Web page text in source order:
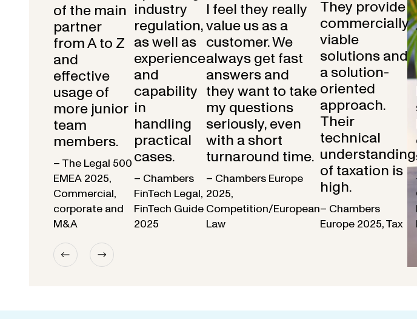
of the main
partner
from A to Z
and
effective
usage of
more junior
team
members.
– The Legal 500
EMEA 2025,
Commercial,
corporate and
M&A
industry
regulation,
as well as
experience
and
capability
in
handling
practical
cases.
– Chambers
FinTech Legal,
FinTech Guide
2025
I feel they really
value us as a
customer. We
always get fast
answers and
they want to take
my questions
seriously, even
with a short
turnaround time.
– Chambers Europe
2025,
Competition/European
Law
They provide
commercially
viable
solutions and
a solution-
oriented
approach.
Their
technical
understanding
of taxation is
high.
– Chambers
Europe 2025, Tax